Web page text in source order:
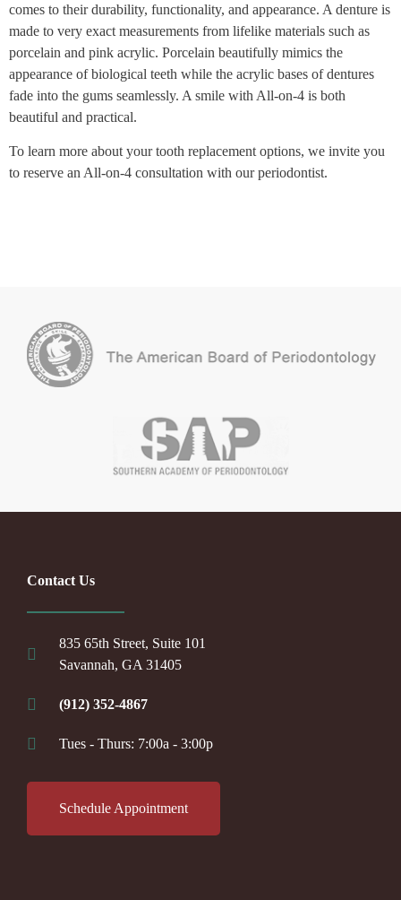
comes to their durability, functionality, and appearance. A denture is
made to very exact measurements from lifelike materials such as
porcelain and pink acrylic. Porcelain beautifully mimics the
appearance of biological teeth while the acrylic bases of dentures
fade into the gums seamlessly. A smile with All-on-4 is both
beautiful and practical.
To learn more about your tooth replacement options, we invite you
to reserve an All-on-4 consultation with our periodontist.
Contact Us
835 65th Street, Suite 101
Savannah, GA 31405
(912) 352-4867
Tues - Thurs: 7:00a - 3:00p
Schedule Appointment